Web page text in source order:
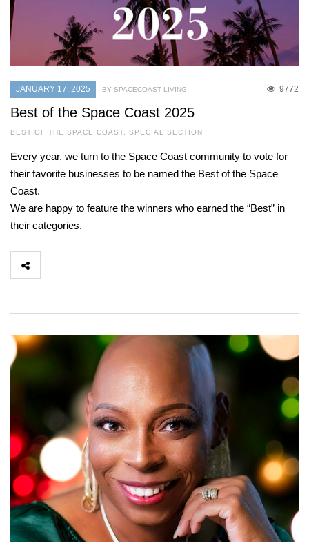
JANUARY 17, 2025 9772
BY SPACECOAST LIVING
Best of the Space Coast 2025
BEST OF THE SPACE COAST, SPECIAL SECTION
Every year, we turn to the Space Coast community to vote for
their favorite businesses to be named the Best of the Space
Coast.
We are happy to feature the winners who earned the “Best” in
their categories.